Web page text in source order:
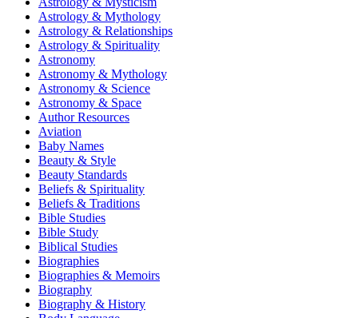
Astrology & Mythology
Astrology & Relationships
Astrology & Spirituality
Astronomy
Astronomy & Mythology
Astronomy & Science
Astronomy & Space
Author Resources
Aviation
Baby Names
Beauty & Style
Beauty Standards
Beliefs & Spirituality
Beliefs & Traditions
Bible Studies
Bible Study
Biblical Studies
Biographies
Biographies & Memoirs
Biography
Biography & History